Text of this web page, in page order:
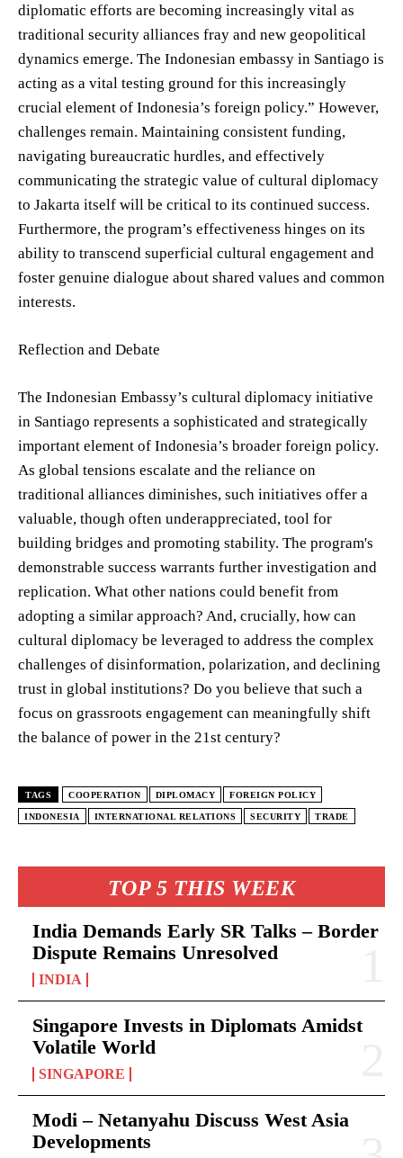
TOP 5 THIS WEEK
India Demands Early SR Talks – Border
Dispute Remains Unresolved
INDIA
Singapore Invests in Diplomats Amidst
Volatile World
SINGAPORE
Modi – Netanyahu Discuss West Asia
Developments
diplomatic efforts are becoming increasingly vital as
traditional security alliances fray and new geopolitical
dynamics emerge. The Indonesian embassy in Santiago is
acting as a vital testing ground for this increasingly
crucial element of Indonesia’s foreign policy.” However,
challenges remain. Maintaining consistent funding,
navigating bureaucratic hurdles, and effectively
communicating the strategic value of cultural diplomacy
to Jakarta itself will be critical to its continued success.
Furthermore, the program’s effectiveness hinges on its
ability to transcend superficial cultural engagement and
foster genuine dialogue about shared values and common
interests.
Reflection and Debate
The Indonesian Embassy’s cultural diplomacy initiative
in Santiago represents a sophisticated and strategically
important element of Indonesia’s broader foreign policy.
As global tensions escalate and the reliance on
traditional alliances diminishes, such initiatives offer a
valuable, though often underappreciated, tool for
building bridges and promoting stability. The program's
demonstrable success warrants further investigation and
replication. What other nations could benefit from
adopting a similar approach? And, crucially, how can
cultural diplomacy be leveraged to address the complex
challenges of disinformation, polarization, and declining
trust in global institutions? Do you believe that such a
focus on grassroots engagement can meaningfully shift
the balance of power in the 21st century?
TAGS COOPERATION DIPLOMACY FOREIGN POLICY
INDONESIA INTERNATIONAL RELATIONS SECURITY TRADE